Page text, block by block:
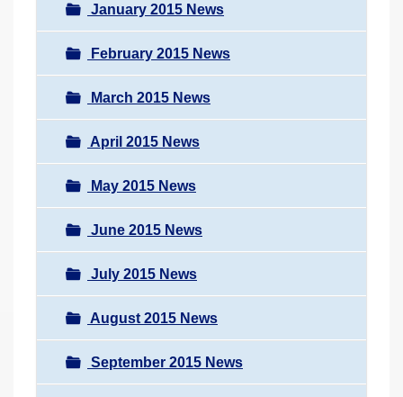
January 2015 News
February 2015 News
March 2015 News
April 2015 News
May 2015 News
June 2015 News
July 2015 News
August 2015 News
September 2015 News